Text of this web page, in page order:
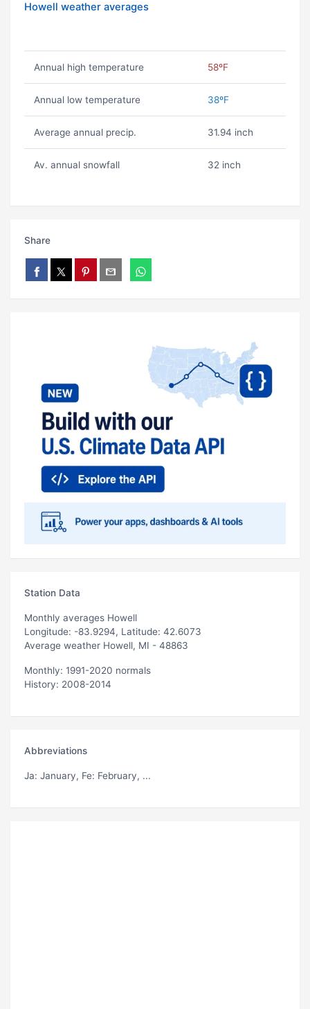
Howell weather averages
Annual high temperature 58ºF
Annual low temperature 38ºF
Average annual precip. 31.94 inch
Av. annual snowfall 32 inch
Share
Station Data
Monthly averages Howell
Longitude: -83.9294, Latitude: 42.6073
Average weather Howell, MI - 48863
Monthly: 1991-2020 normals
History: 2008-2014
Abbreviations
Ja: January, Fe: February, ...